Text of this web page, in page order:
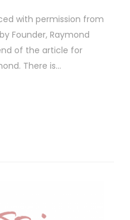
with permission from
Founder, Raymond
of the article for
There is…